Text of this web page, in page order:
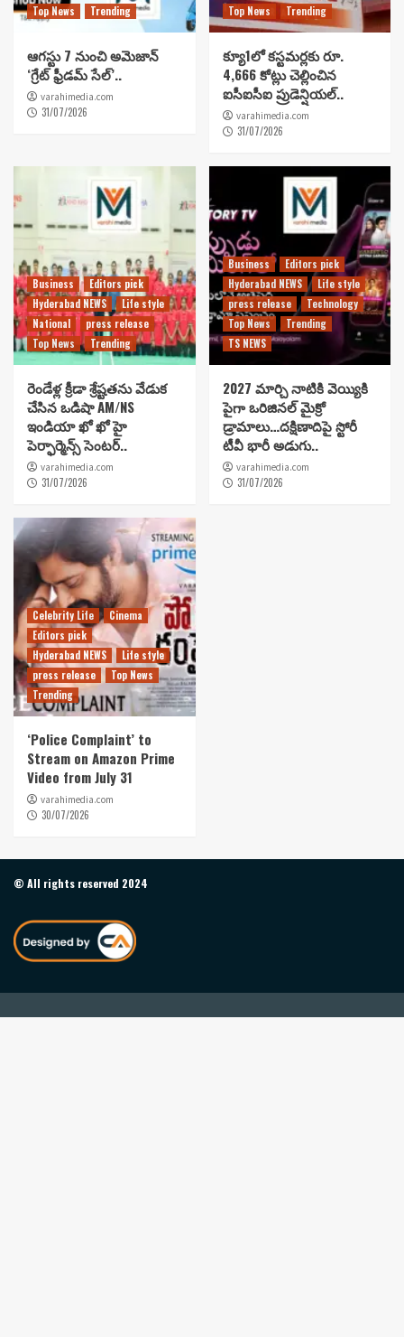
Top News
Trending
ఆగస్టు 7 నుంచి అమెజాన్
‘గ్రేట్ ఫ్రీడమ్ సేల్’..
varahimedia.com
31/07/2026
Top News
Trending
క్యూ1లో కస్టమర్లకు రూ.
4,666 కోట్లు చెల్లించిన
ఐసీఐసీఐ ప్రుడెన్షియల్..
varahimedia.com
31/07/2026
Business
Editors pick
Hyderabad NEWS
Life style
National
press release
Top News
Trending
రెండేళ్ల క్రీడా శ్రేష్టతను వేడుక
చేసిన ఒడిషా AM/NS
ఇండియా ఖో ఖో హై
పెర్ఫార్మెన్స్ సెంటర్..
varahimedia.com
31/07/2026
Business
Editors pick
Hyderabad NEWS
Life style
press release
Technology
Top News
Trending
TS NEWS
2027 మార్చి నాటికి వెయ్యికి
పైగా ఒరిజినల్ మైక్రో
డ్రామాలు…దక్షిణాదిపై స్టోరీ
టీవీ భారీ అడుగు..
varahimedia.com
31/07/2026
Celebrity Life
Cinema
Editors pick
Hyderabad NEWS
Life style
press release
Top News
Trending
‘Police Complaint’ to
Stream on Amazon Prime
Video from July 31
varahimedia.com
30/07/2026
© All rights reserved 2024